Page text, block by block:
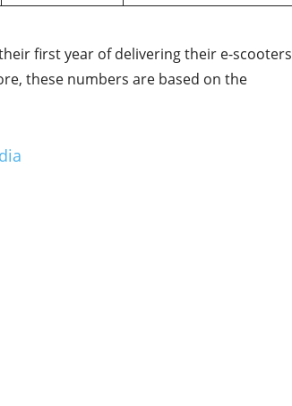
first year of delivering their e-scooters
these numbers are based on the